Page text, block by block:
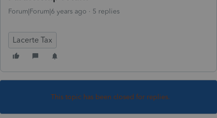
Forum|Forum|6 years ago 5 replies
Lacerte Tax
This topic has been closed for replies.